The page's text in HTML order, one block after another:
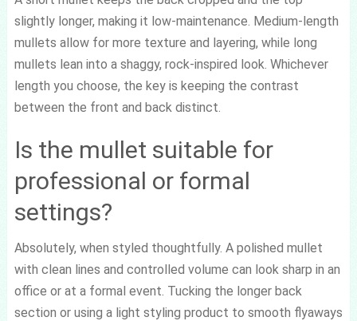
slightly longer, making it low-maintenance. Medium-length
mullets allow for more texture and layering, while long
mullets lean into a shaggy, rock-inspired look. Whichever
length you choose, the key is keeping the contrast
between the front and back distinct.
Is the mullet suitable for
professional or formal
settings?
Absolutely, when styled thoughtfully. A polished mullet
with clean lines and controlled volume can look sharp in an
office or at a formal event. Tucking the longer back
section or using a light styling product to smooth flyaways